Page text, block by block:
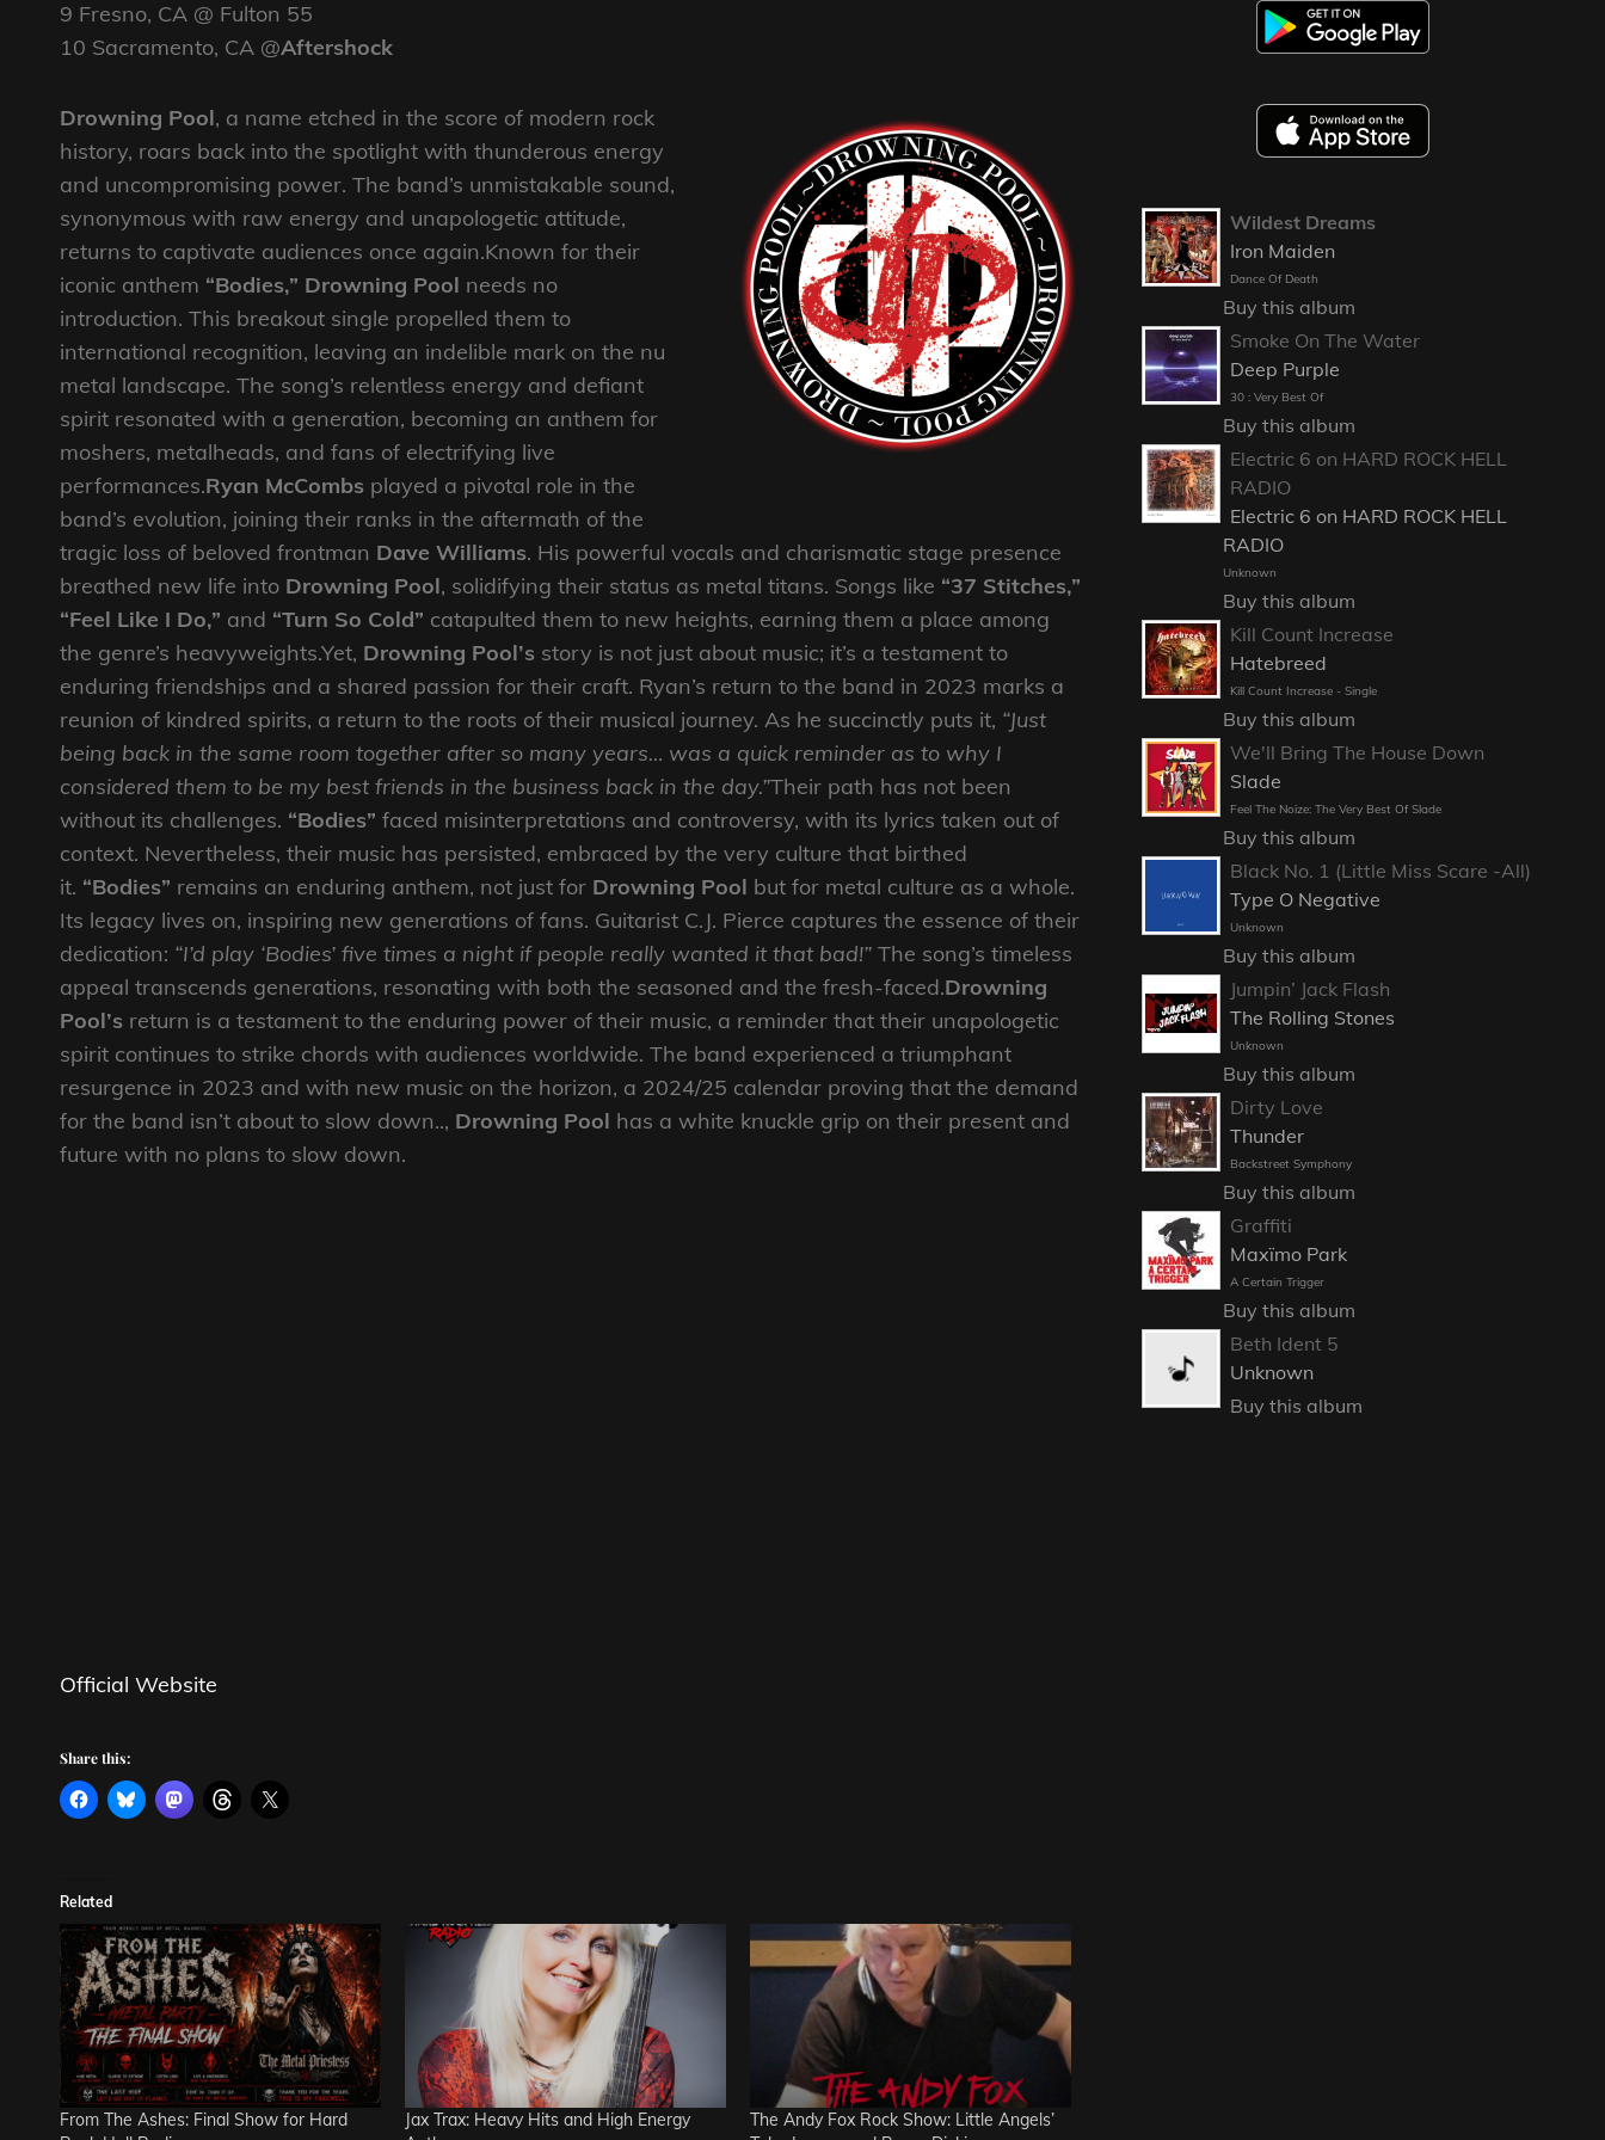
9 Fresno, CA @ Fulton 55
10 Sacramento, CA @Aftershock
Drowning Pool, a name etched in the score of modern rock
history, roars back into the spotlight with thunderous energy
and uncompromising power. The band’s unmistakable sound,
synonymous with raw energy and unapologetic attitude,
returns to captivate audiences once again.Known for their
iconic anthem “Bodies,” Drowning Pool needs no
introduction. This breakout single propelled them to
international recognition, leaving an indelible mark on the nu
metal landscape. The song’s relentless energy and defiant
spirit resonated with a generation, becoming an anthem for
moshers, metalheads, and fans of electrifying live
performances.Ryan McCombs played a pivotal role in the
band’s evolution, joining their ranks in the aftermath of the
tragic loss of beloved frontman Dave Williams. His powerful vocals and charismatic stage presence
breathed new life into Drowning Pool, solidifying their status as metal titans. Songs like “37 Stitches,”
“Feel Like I Do,” and “Turn So Cold” catapulted them to new heights, earning them a place among
the genre’s heavyweights.Yet, Drowning Pool’s story is not just about music; it’s a testament to
enduring friendships and a shared passion for their craft. Ryan’s return to the band in 2023 marks a
reunion of kindred spirits, a return to the roots of their musical journey. As he succinctly puts it, “Just
being back in the same room together after so many years… was a quick reminder as to why I
considered them to be my best friends in the business back in the day.”Their path has not been
without its challenges. “Bodies” faced misinterpretations and controversy, with its lyrics taken out of
context. Nevertheless, their music has persisted, embraced by the very culture that birthed
it. “Bodies” remains an enduring anthem, not just for Drowning Pool but for metal culture as a whole.
Its legacy lives on, inspiring new generations of fans. Guitarist C.J. Pierce captures the essence of their
dedication: “I’d play ‘Bodies’ five times a night if people really wanted it that bad!” The song’s timeless
appeal transcends generations, resonating with both the seasoned and the fresh-faced.Drowning
Pool’s return is a testament to the enduring power of their music, a reminder that their unapologetic
spirit continues to strike chords with audiences worldwide. The band experienced a triumphant
resurgence in 2023 and with new music on the horizon, a 2024/25 calendar proving that the demand
for the band isn’t about to slow down.., Drowning Pool has a white knuckle grip on their present and
future with no plans to slow down.
Official Website
Share this:
Related
From The Ashes: Final Show for Hard
Jax Trax: Heavy Hits and High Energy
The Andy Fox Rock Show: Little Angels’
Wildest Dreams
Iron Maiden
Dance Of Death
Buy this album
Smoke On The Water
Deep Purple
30 : Very Best Of
Buy this album
Electric 6 on HARD ROCK HELL
RADIO
Electric 6 on HARD ROCK HELL
RADIO
Unknown
Buy this album
Kill Count Increase
Hatebreed
Kill Count Increase - Single
Buy this album
We'll Bring The House Down
Slade
Feel The Noize: The Very Best Of Slade
Buy this album
Black No. 1 (Little Miss Scare -All)
Type O Negative
Unknown
Buy this album
Jumpin’ Jack Flash
The Rolling Stones
Unknown
Buy this album
Dirty Love
Thunder
Backstreet Symphony
Buy this album
Graffiti
Maxïmo Park
A Certain Trigger
Buy this album
Beth Ident 5
Unknown
Buy this album